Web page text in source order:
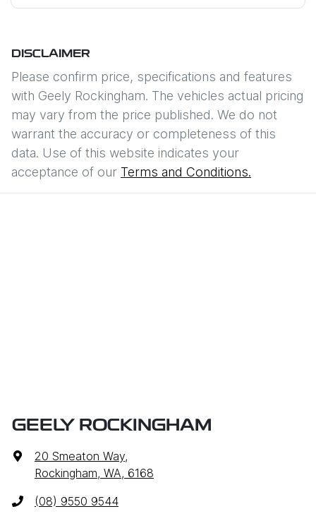
DISCLAIMER
Please confirm price, specifications and features
with Geely Rockingham. The vehicles actual pricing
may vary from the price published. We do not
warrant the accuracy or completeness of this
data. Use of this website indicates your
acceptance of our Terms and Conditions.
GEELY ROCKINGHAM
20 Smeaton Way,
Rockingham, WA, 6168
(08) 9550 9544